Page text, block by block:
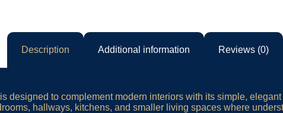
Description Additional information Reviews (0)
designed to complement modern interiors with its simple,
hallways, kitchens, and smaller living spaces where